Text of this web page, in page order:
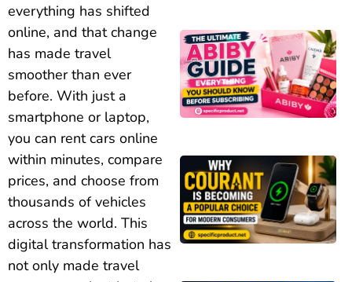
everything has shifted
online, and that change
has made travel
smoother than ever
before. With just a
smartphone or laptop,
you can rent cars online
within minutes, compare
prices, and choose from
thousands of vehicles
across the world. This
digital transformation has
not only made travel